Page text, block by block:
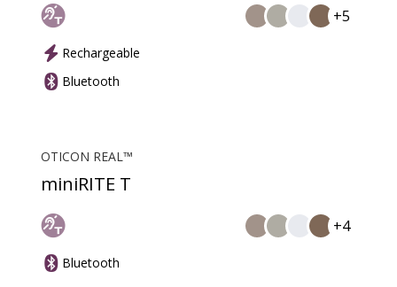
+5
Rechargeable
Bluetooth
OTICON REAL™
miniRITE T
+4
Bluetooth